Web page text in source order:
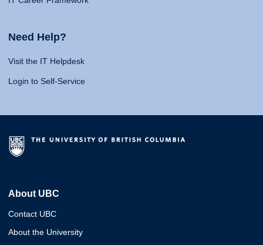
Need Help?
Visit the IT Helpdesk
Login to Self-Service
About UBC
Contact UBC
About the University